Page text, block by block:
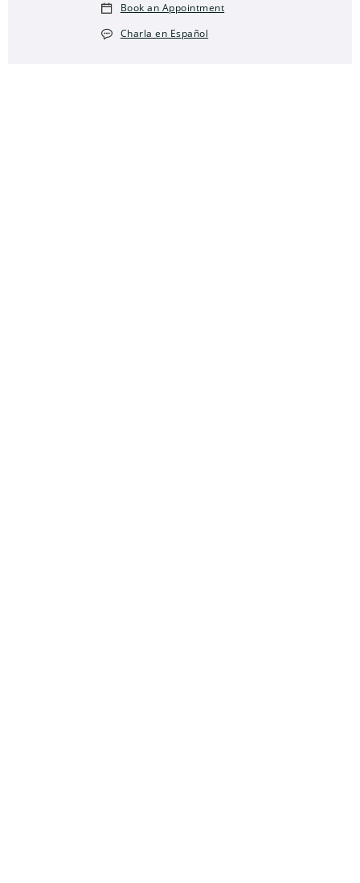
Book an Appointment
Charla en Español